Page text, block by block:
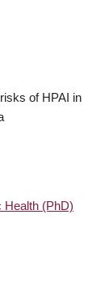
of HPAI in
Health (PhD)